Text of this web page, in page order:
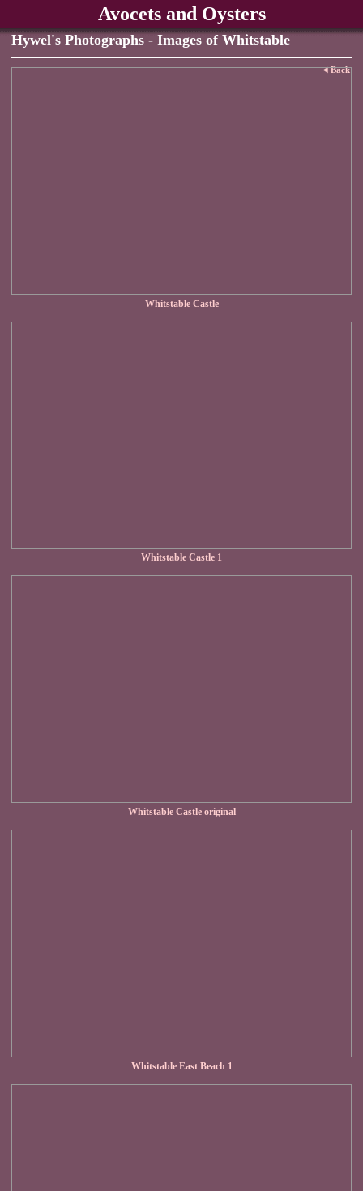
Avocets and Oysters
Hywel's Photographs - Images of Whitstable
Back
Whitstable Castle
Whitstable Castle 1
Whitstable Castle original
Whitstable East Beach 1